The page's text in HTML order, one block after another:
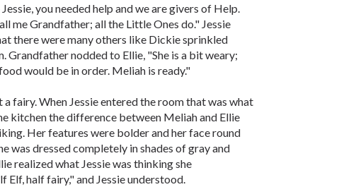
you needed help and we are givers of Help.
me Grandfather; all the Little Ones do." Jessie
there were many others like Dickie sprinkled
Grandfather nodded to Ellie, "She is a bit weary;
would be in order. Meliah is ready."
a fairy. When Jessie entered the room that was what
kitchen the difference between Meliah and Ellie
Her features were bolder and her face round
was dressed completely in shades of gray and
realized what Jessie was thinking she
Elf, half fairy," and Jessie understood.